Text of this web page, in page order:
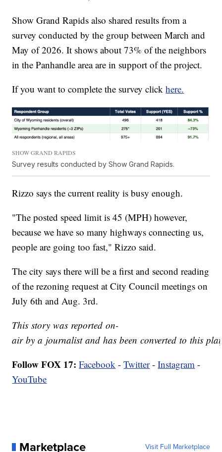
Show Grand Rapids also shared results from a
survey conducted by the group between March and
May of 2026. It shows about 73% of the neighbors
in the Panhandle area are in support of the project.
If you want to complete the survey clickhere.
SHOW GRAND RAPIDS
Survey results conducted by Show Grand Rapids.
Rizzo says the current reality is busy enough.
"The posted speed limit is 45 (MPH) however,
because we have so many highways connecting us,
people are going too fast," Rizzo said.
The city says there will be a first and second reading
of the rezoning request at City Council meetings on
July 6th and Aug. 3rd.
This story was reported on-
air by a journalist and has been converted to this
Follow FOX 17: Facebook -Twitter-Instagram -
YouTube
Marketplace Visit Full Marketplace